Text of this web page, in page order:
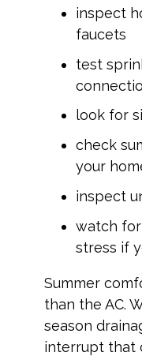
inspect
faucets
test
look for
check
your
inspect
watch
stress if
Summer
than the AC.
season
interrupt that